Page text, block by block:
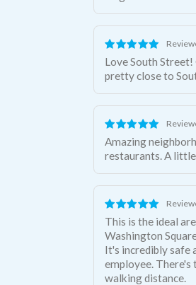
Love South Street! Center City is accessible if you want it, but you're also
pretty close to
Amazing
restaurants. A
This is the ideal
Washington
It's incredibly safe
employee. There's
walking distance.